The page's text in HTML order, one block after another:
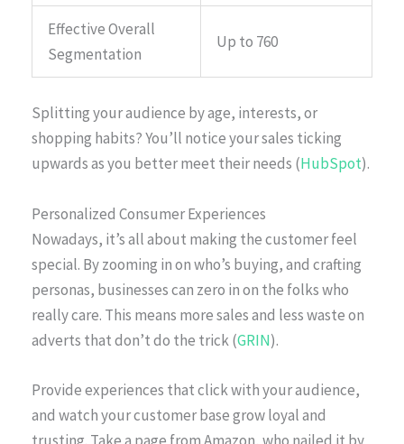
Effective Overall
Segmentation
Up to 760
Splitting your audience by age, interests, or
shopping habits? You’ll notice your sales ticking
upwards as you better meet their needs (HubSpot).
Personalized Consumer Experiences
Nowadays, it’s all about making the customer feel
special. By zooming in on who’s buying, and crafting
personas, businesses can zero in on the folks who
really care. This means more sales and less waste on
adverts that don’t do the trick (GRIN).
Provide experiences that click with your audience,
and watch your customer base grow loyal and